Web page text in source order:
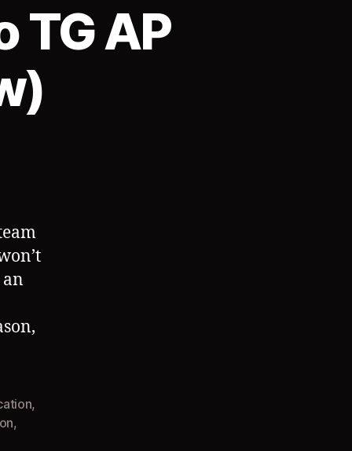
TG AP
,
,